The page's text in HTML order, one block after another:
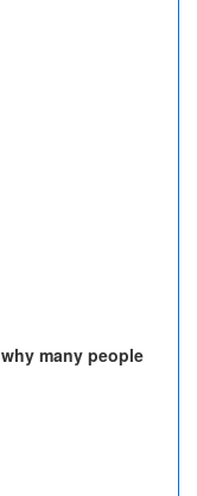
many people